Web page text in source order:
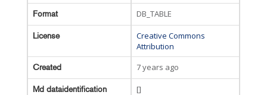
Format DB_TABLE
License
Creative Commons
Attribution
Created 7 years ago
Md dataidentification
[]